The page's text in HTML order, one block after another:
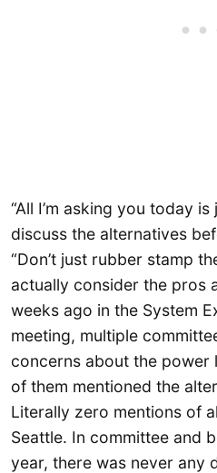
“All I’m asking you today
discuss the alternatives
“Don’t just rubber stamp
actually consider the pros
weeks ago in the System
meeting, multiple
concerns about the power
of them mentioned the
Literally zero mentions of
Seattle. In committee and
year, there was never any